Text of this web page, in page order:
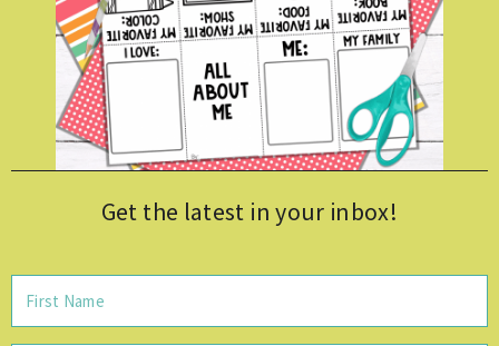
Get the latest in your inbox!